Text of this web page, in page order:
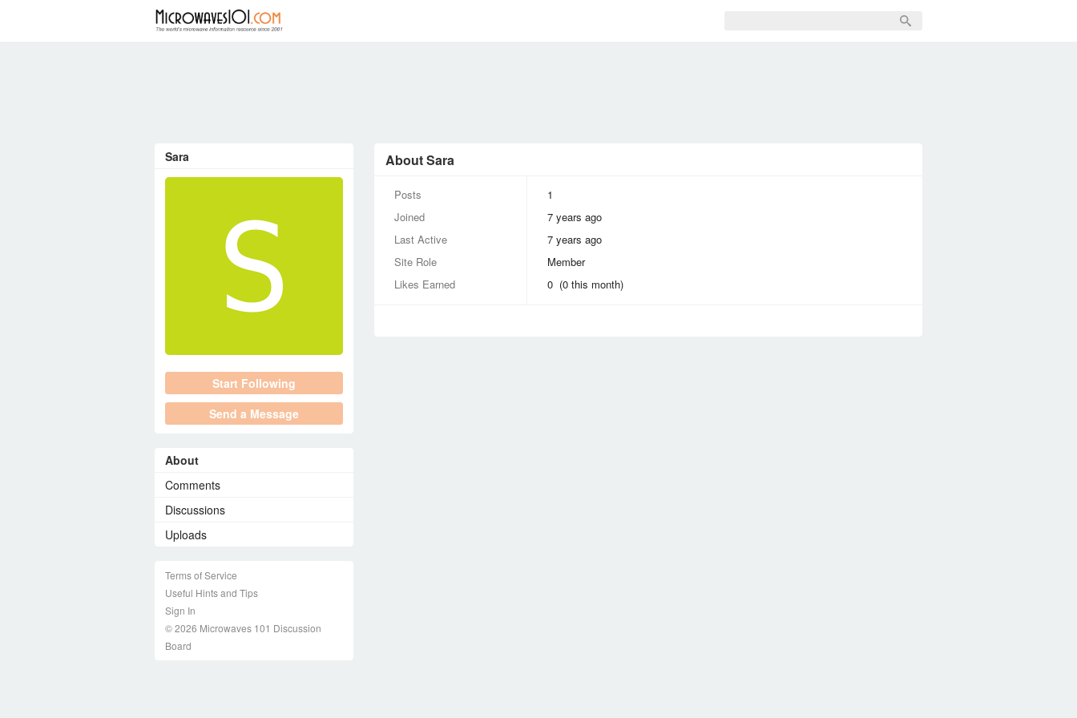
About Sara
Posts
1
Joined
7 years ago
Last Active
7 years ago
Site Role
Member
Likes Earned
0 (0 this month)
Sara
Start Following
Send a Message
About
Comments
Discussions
Uploads
Terms of Service
Useful Hints and Tips
Sign In
© 2026 Microwaves 101 Discussion
Board